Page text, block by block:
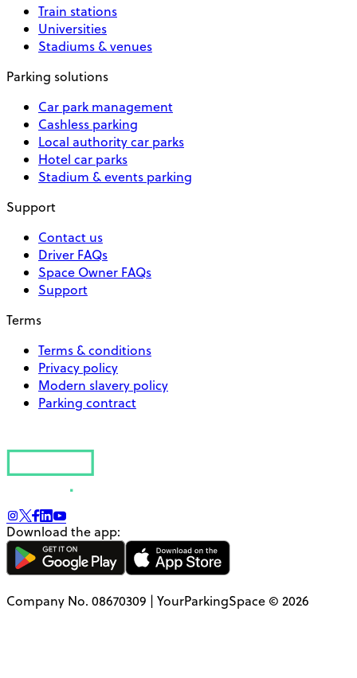
Train stations
Universities
Stadiums & venues
Parking solutions
Car park management
Cashless parking
Local authority car parks
Hotel car parks
Stadium & events parking
Support
Contact us
Driver FAQs
Space Owner FAQs
Support
Terms
Terms & conditions
Privacy policy
Modern slavery policy
Parking contract
Download the app:
Company No. 08670309 | YourParkingSpace © 2026